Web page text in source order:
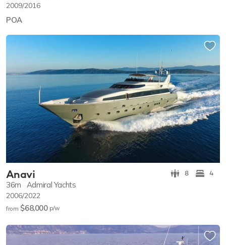
2009/2016
POA
Anavi 8 4
36m Admiral Yachts
2006/2022
from $68,000 p/w